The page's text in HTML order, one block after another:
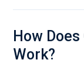
How
Work?